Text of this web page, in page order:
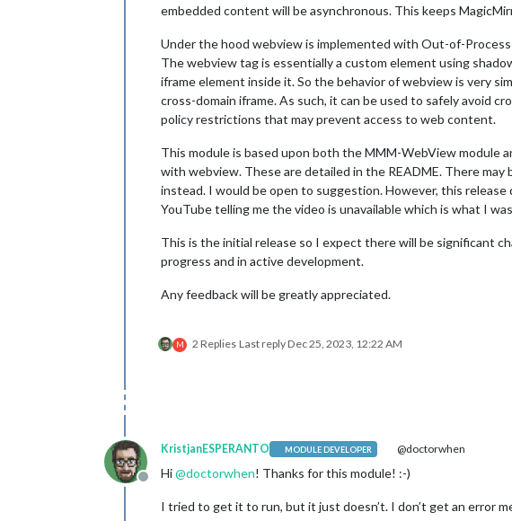
embedded content will be asynchronous. This keeps
Under the hood webview is implemented with Out-of-Process
The webview tag is essentially a custom element using
iframe element inside it. So the behavior of webview is very
cross-domain iframe. As such, it can be used to safely avoid
policy restrictions that may prevent access to web content.
This module is based upon both the MMM-WebView module
with webview. These are detailed in the README. There
instead. I would be open to suggestion. However, this
YouTube telling me the video is unavailable which is what I
This is the initial release so I expect there will be significant
progress and in active development.
Any feedback will be greatly appreciated.
M 2 Replies Last replyDec 25, 2023, 12:22 AM
Offline
KristjanESPERANTO MODULE DEVELOPER @doctorwhen
Hi@doctorwhen! Thanks for this module! :-)
I tried to get it to run, but it just doesn’t. I don’t get an error